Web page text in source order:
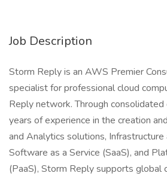
Job Description
Storm Reply is an AWS Premier
specialist for professional cloud
Reply network. Through
years of experience in the creation
and Analytics solutions, Infrastructure
Software as a Service (SaaS), and
(PaaS), Storm Reply supports global